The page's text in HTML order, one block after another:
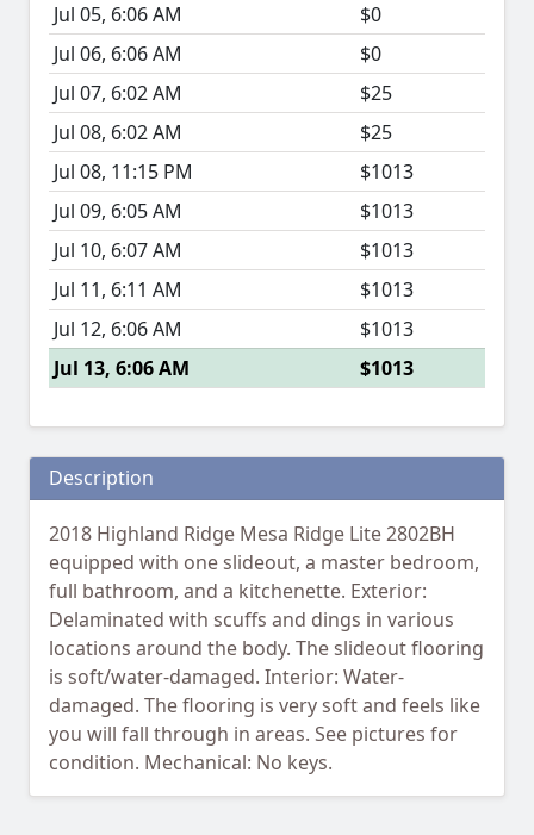
Jul 05, 6:06 AM
$0
Jul 06, 6:06 AM
$0
Jul 07, 6:02 AM
$25
Jul 08, 6:02 AM
$25
Jul 08, 11:15 PM
$1013
Jul 09, 6:05 AM
$1013
Jul 10, 6:07 AM
$1013
Jul 11, 6:11 AM
$1013
Jul 12, 6:06 AM
$1013
Jul 13, 6:06 AM
$1013
Description
2018 Highland Ridge Mesa Ridge Lite 2802BH
equipped with one slideout, a master bedroom,
full bathroom, and a kitchenette. Exterior:
Delaminated with scuffs and dings in various
locations around the body. The slideout flooring
is soft/water-damaged. Interior: Water-
damaged. The flooring is very soft and feels like
you will fall through in areas. See pictures for
condition. Mechanical: No keys.